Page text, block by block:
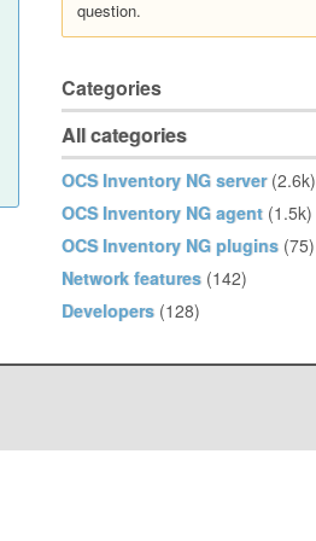
question.
Categories
All categories
OCS Inventory NG server (2.6k)
OCS Inventory NG agent (1.5k)
OCS Inventory NG plugins (75)
Network features (142)
Developers (128)